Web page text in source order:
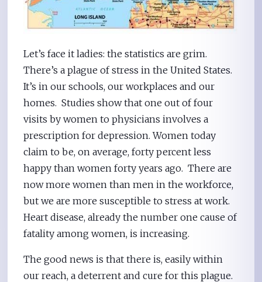
Let’s face it ladies: the statistics are grim.
There’s a plague of stress in the United States.
It’s in our schools, our workplaces and our
homes. Studies show that one out of four
visits by women to physicians involves a
prescription for depression. Women today
claim to be, on average, forty percent less
happy than women forty years ago. There are
now more women than men in the workforce,
but we are more susceptible to stress at work.
Heart disease, already the number one cause of
fatality among women, is increasing.
The good news is that there is, easily within
our reach, a deterrent and cure for this plague.